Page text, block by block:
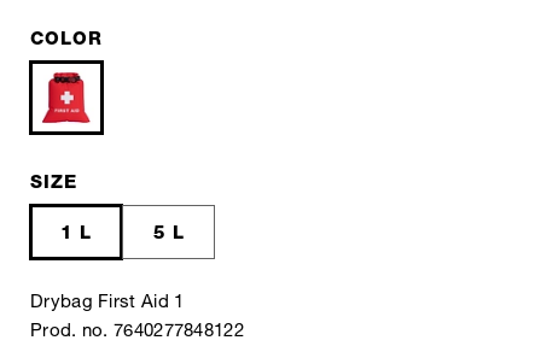
COLOR
SIZE
1 L 5 L
Drybag First Aid 1
Prod. no. 7640277848122